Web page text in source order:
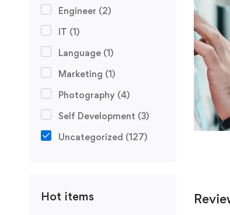
Engineer (2)
IT (1)
Language (1)
Marketing (1)
Photography (4)
Self Development (3)
Uncategorized (127)
Hot items